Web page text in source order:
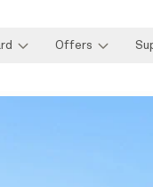
Offers